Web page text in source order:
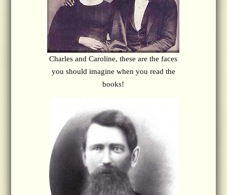
Charles and Caroline, these are the faces
you should imagine when you read the
books!